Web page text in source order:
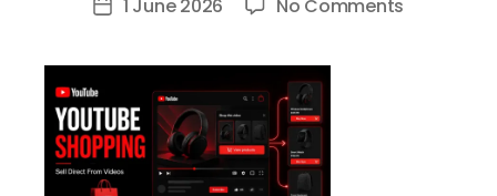
Post1 June 2026 No Comments